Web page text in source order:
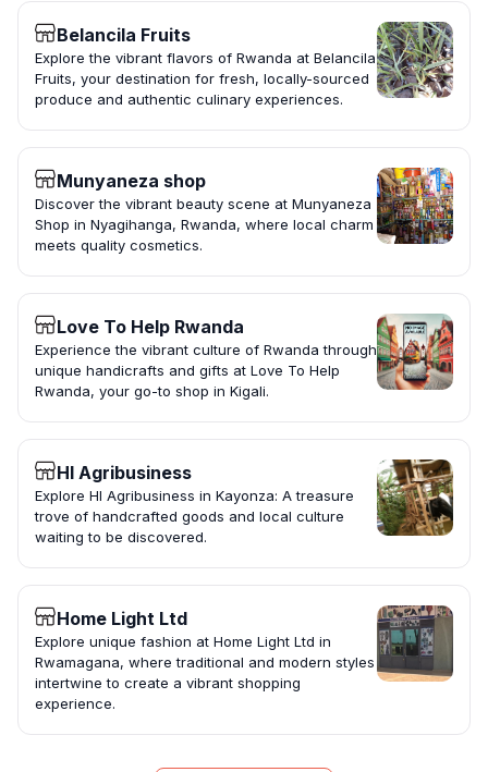
Belancila Fruits
Explore the vibrant flavors of Rwanda at Belancila
Fruits, your destination for fresh, locally-sourced
produce and authentic culinary experiences.
Munyaneza shop
Discover the vibrant beauty scene at Munyaneza
Shop in Nyagihanga, Rwanda, where local charm
meets quality cosmetics.
Love To Help Rwanda
Experience the vibrant culture of Rwanda through
unique handicrafts and gifts at Love To Help
Rwanda, your go-to shop in Kigali.
HI Agribusiness
Explore HI Agribusiness in Kayonza: A treasure
trove of handcrafted goods and local culture
waiting to be discovered.
Home Light Ltd
Explore unique fashion at Home Light Ltd in
Rwamagana, where traditional and modern styles
intertwine to create a vibrant shopping
experience.